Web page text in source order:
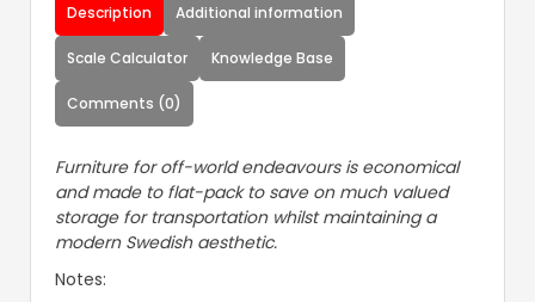
Description Additional information
Scale Calculator Knowledge Base
Comments (0)
Furniture for off-world endeavours is economical
and made to flat-pack to save on much valued
storage for transportation whilst maintaining a
modern Swedish aesthetic.
Notes: